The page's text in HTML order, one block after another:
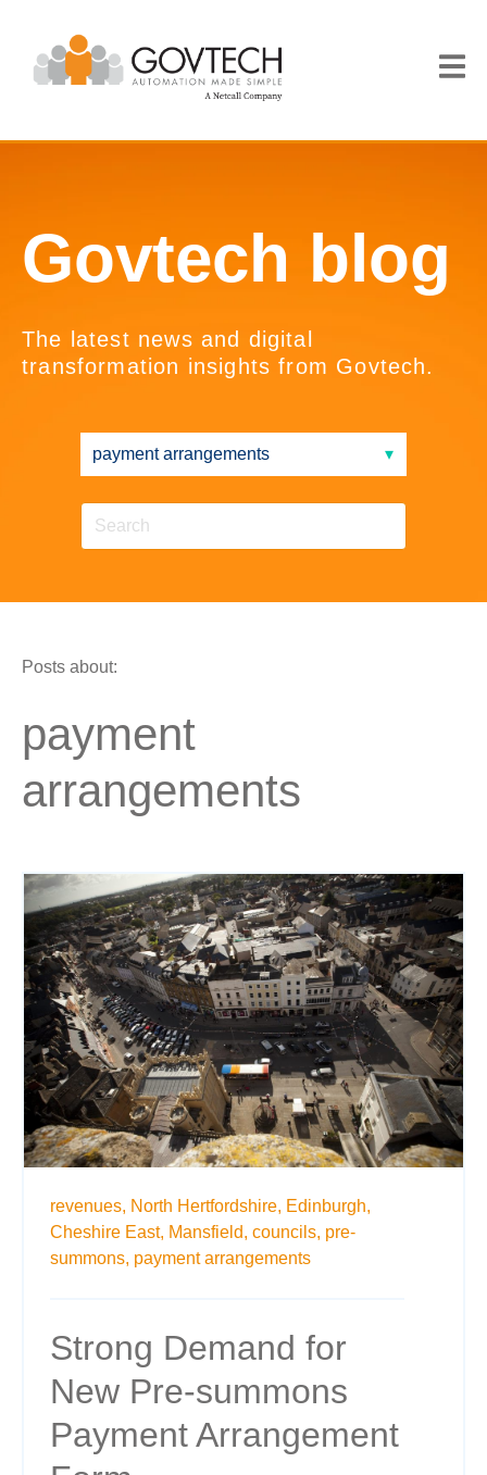
Govtech blog
The latest news and digital
transformation insights from Govtech.
Posts about:
payment
arrangements
revenues, North Hertfordshire, Edinburgh,
Cheshire East, Mansfield, councils, pre-
summons, payment arrangements
Strong Demand for
New Pre-summons
Payment Arrangement